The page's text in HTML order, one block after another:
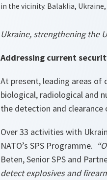
in the vicinity. Balaklia, Ukraine,
Ukraine, strengthening the
Addressing current
At present, leading areas
biological, radiological and
the detection and clearance
Over 33 activities with
NATO’s SPS Programme.
Beten, Senior SPS and
detect explosives and